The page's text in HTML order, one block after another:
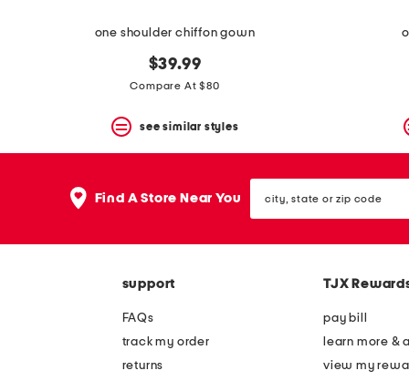
one shoulder chiffon gown
$39.99
Compare At $80
see similar styles
Find A Store Near You state
or
support
FAQs
track my order
returns
TJX
pay bill
learn more &
view my